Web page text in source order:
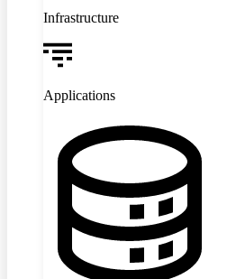
Infrastructure
Applications